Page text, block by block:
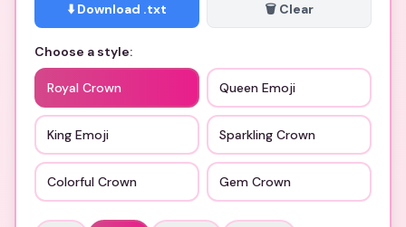
⬇️ Download .txt 🗑️ Clear
Choose a style:
Royal Crown Queen Emoji
King Emoji Sparkling Crown
Colorful Crown Gem Crown